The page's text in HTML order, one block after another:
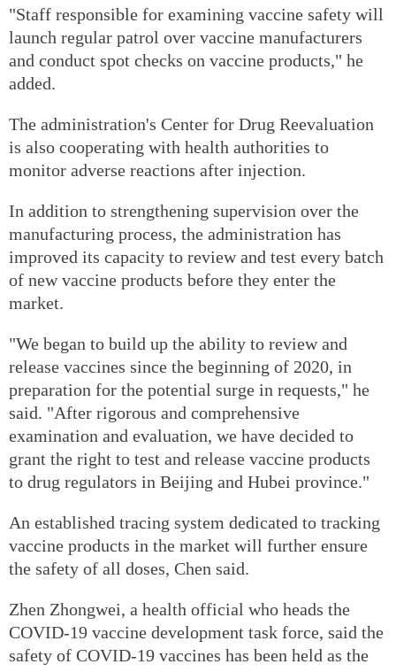
"Staff responsible for examining vaccine safety will
launch regular patrol over vaccine manufacturers
and conduct spot checks on vaccine products," he
added.
The administration's Center for Drug Reevaluation
is also cooperating with health authorities to
monitor adverse reactions after injection.
In addition to strengthening supervision over the
manufacturing process, the administration has
improved its capacity to review and test every batch
of new vaccine products before they enter the
market.
"We began to build up the ability to review and
release vaccines since the beginning of 2020, in
preparation for the potential surge in requests," he
said. "After rigorous and comprehensive
examination and evaluation, we have decided to
grant the right to test and release vaccine products
to drug regulators in Beijing and Hubei province."
An established tracing system dedicated to tracking
vaccine products in the market will further ensure
the safety of all doses, Chen said.
Zhen Zhongwei, a health official who heads the
COVID-19 vaccine development task force, said the
safety of COVID-19 vaccines has been held as the